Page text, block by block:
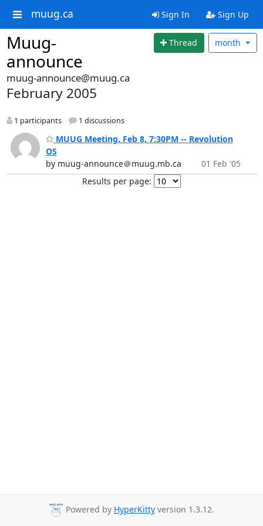
muug.ca Sign In Sign Up
Muug-
announce
Thread month
muug-announce@muug.ca
February 2005
1 participants 1 discussions
MUUG Meeting, Feb 8, 7:30PM -- Revolution
OS
by muug-announce＠muug.mb.ca
01 Feb '05
Results per page:
Powered by HyperKitty version 1.3.12.